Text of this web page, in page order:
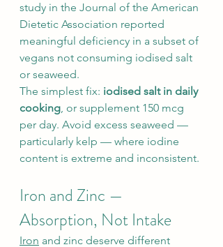
study in the Journal of the American
Dietetic Association reported
meaningful deficiency in a subset of
vegans not consuming iodised salt
or seaweed.
The simplest fix: iodised salt in daily
cooking, or supplement 150 mcg
per day. Avoid excess seaweed —
particularly kelp — where iodine
content is extreme and inconsistent.
Iron and Zinc —
Absorption, Not Intake
Iron and zinc deserve different